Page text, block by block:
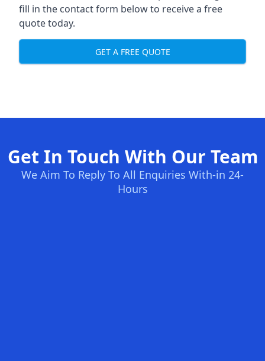
fill in the contact form below to receive a free
quote today.
GET A FREE QUOTE
Get In Touch With Our Team
We Aim To Reply To All Enquiries With-in 24-
Hours